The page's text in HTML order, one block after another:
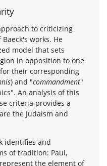
to criticizing
works. He
model that sets
in opposition to one
their corresponding
) and "commandment"
An analysis of this
criteria provides a
the Judaism and
identifies and
of tradition: Paul,
the element of